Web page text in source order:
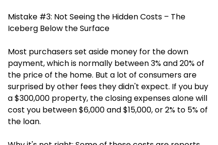
Mistake #3: Not Seeing the Hidden Costs – The
Iceberg Below the Surface
Most purchasers set aside money for the down
payment, which is normally between 3% and 20% of
the price of the home. But a lot of consumers are
surprised by other fees they didn't expect. If you buy
a $300,000 property, the closing expenses alone will
cost you between $6,000 and $15,000, or 2% to 5% of
the loan.